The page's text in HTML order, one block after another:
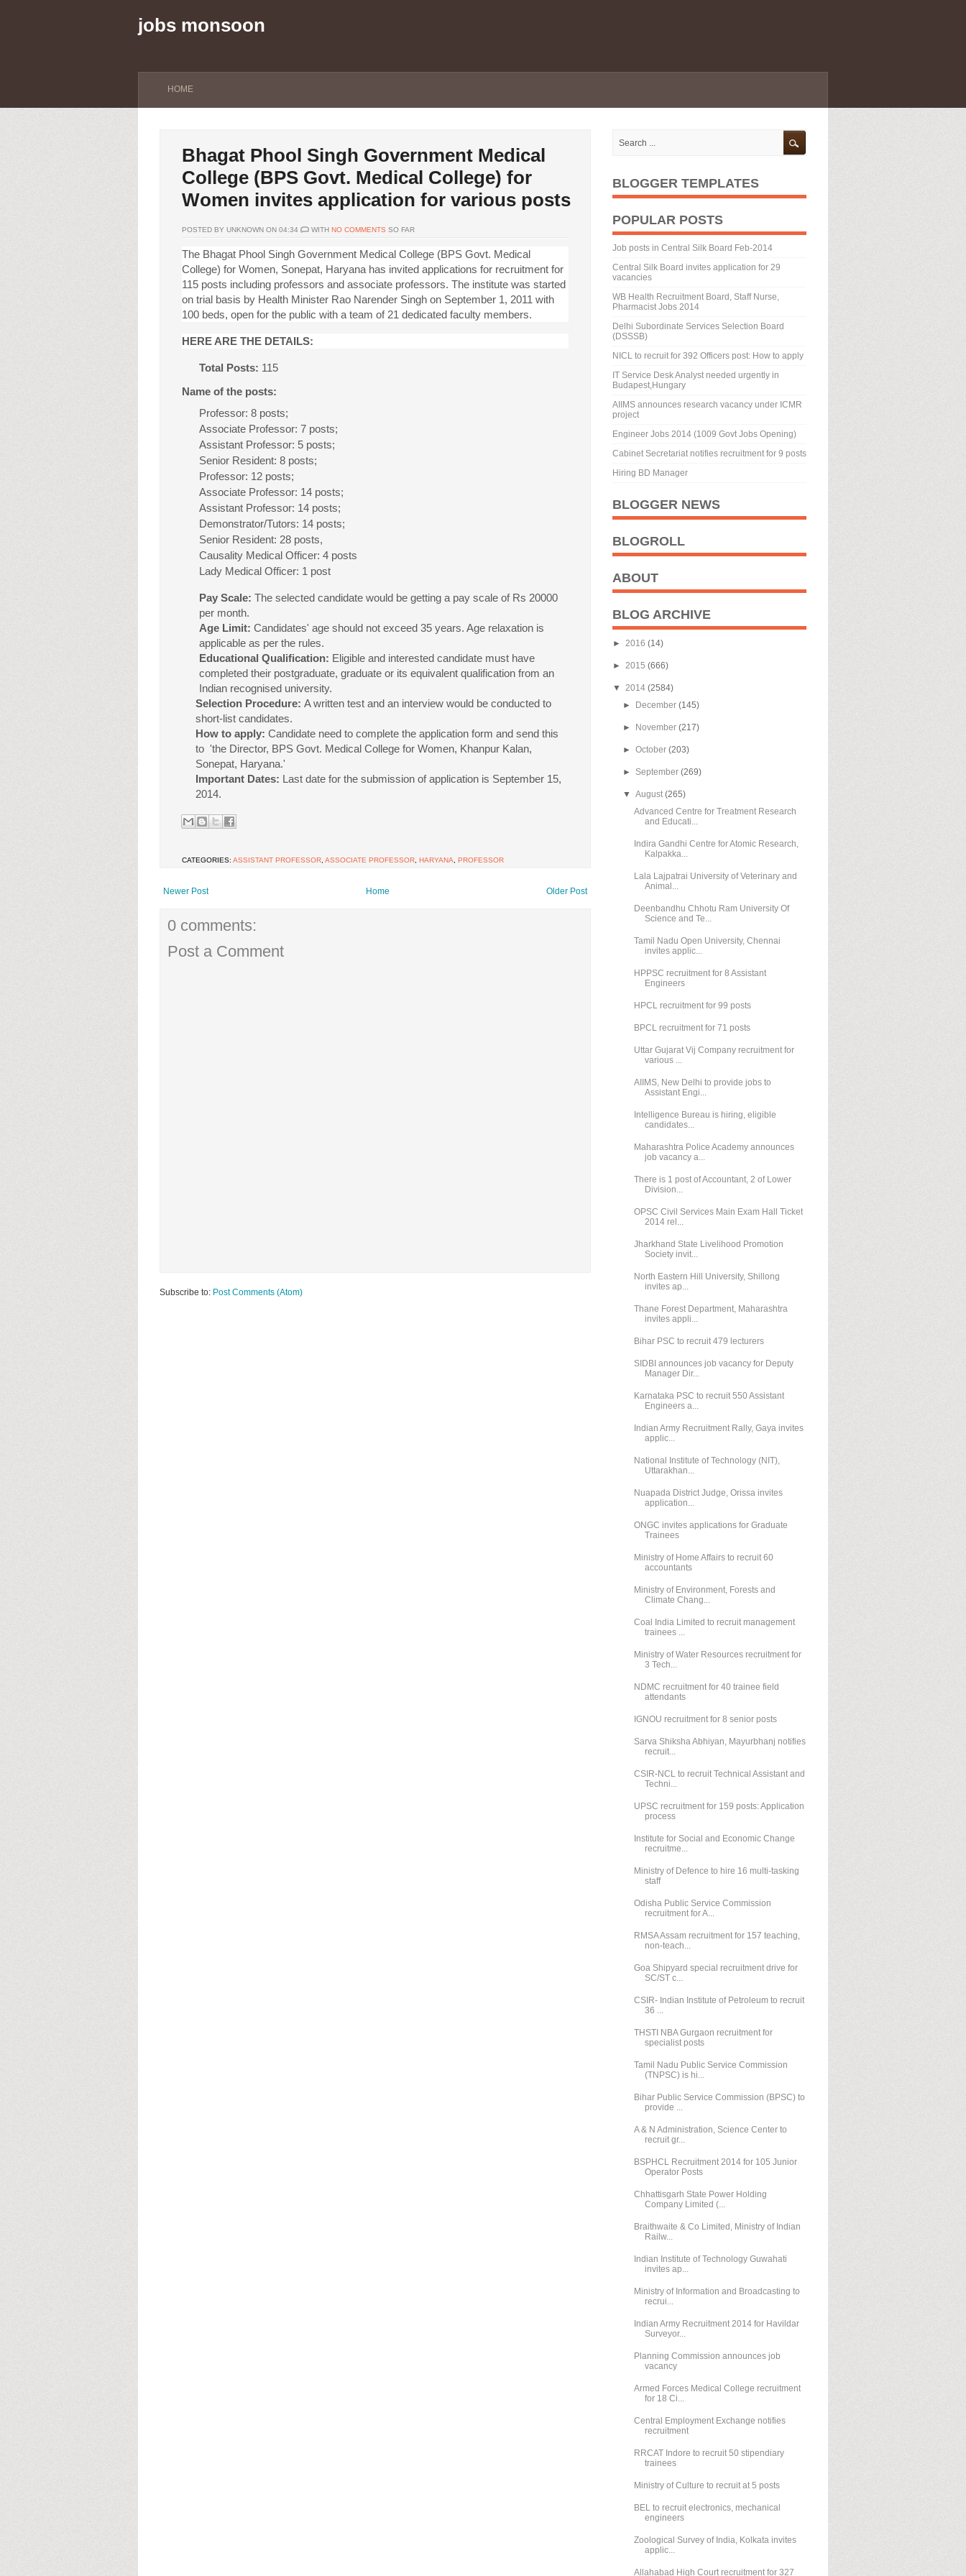
jobs monsoon
HOME
Bhagat Phool Singh Government Medical
College (BPS Govt. Medical College) for
Women invites application for various posts
POSTED BY UNKNOWN ON 04:34 WITH NO COMMENTS SO FAR
The Bhagat Phool Singh Government Medical College (BPS Govt. Medical
College) for Women, Sonepat, Haryana has invited applications for recruitment for
115 posts including professors and associate professors. The institute was started
on trial basis by Health Minister Rao Narender Singh on September 1, 2011 with
100 beds, open for the public with a team of 21 dedicated faculty members.
HERE ARE THE DETAILS:
Total Posts: 115
Name of the posts:
Professor: 8 posts;
Associate Professor: 7 posts;
Assistant Professor: 5 posts;
Senior Resident: 8 posts;
Professor: 12 posts;
Associate Professor: 14 posts;
Assistant Professor: 14 posts;
Demonstrator/Tutors: 14 posts;
Senior Resident: 28 posts,
Causality Medical Officer: 4 posts
Lady Medical Officer: 1 post
Pay Scale: The selected candidate would be getting a pay scale of Rs 20000
per month.
Age Limit: Candidates' age should not exceed 35 years. Age relaxation is
applicable as per the rules.
Educational Qualification: Eligible and interested candidate must have
completed their postgraduate, graduate or its equivalent qualification from an
Indian recognised university.
Selection Procedure:A written test and an interview would be conducted to
short-list candidates.
How to apply:Candidate need to complete the application form and send this
to 'the Director, BPS Govt. Medical College for Women, Khanpur Kalan,
Sonepat, Haryana.'
Important Dates: Last date for the submission of application is September 15,
2014.
CATEGORIES: ASSISTANT PROFESSOR ASSOCIATE PROFESSOR HARYANA PROFESSOR
Newer Post Older Post
Home
0 comments:
Post a Comment
Subscribe to: Post Comments (Atom)
BLOGGER TEMPLATES
POPULAR POSTS
Job posts in Central Silk Board Feb-2014
Central Silk Board invites application for 29
vacancies
WB Health Recruitment Board, Staff Nurse,
Pharmacist Jobs 2014
Delhi Subordinate Services Selection Board
(DSSSB)
NICL to recruit for 392 Officers post: How to apply
IT Service Desk Analyst needed urgently in
Budapest,Hungary
AIIMS announces research vacancy under ICMR
project
Engineer Jobs 2014 (1009 Govt Jobs Opening)
Cabinet Secretariat notifies recruitment for 9 posts
Hiring BD Manager
BLOGGER NEWS
BLOGROLL
ABOUT
BLOG ARCHIVE
► 2016 (14)
► 2015 (666)
▼ 2014 (2584)
►
December(145)
► November(217)
►October(203)
► September(269)
▼August(265)
Advanced Centre for Treatment Research
and Educati...
Indira Gandhi Centre for Atomic Research,
Kalpakka...
Lala Lajpatrai University of Veterinary and
Animal...
Deenbandhu Chhotu Ram University Of
Science and Te...
Tamil Nadu Open University, Chennai
invites applic...
HPPSC recruitment for 8 Assistant
Engineers
HPCL recruitment for 99 posts
BPCL recruitment for 71 posts
Uttar Gujarat Vij Company recruitment for
various ...
AIIMS, New Delhi to provide jobs to
Assistant Engi...
Intelligence Bureau is hiring, eligible
candidates...
Maharashtra Police Academy announces
job vacancy a...
There is 1 post of Accountant, 2 of Lower
Division...
OPSC Civil Services Main Exam Hall Ticket
2014 rel...
Jharkhand State Livelihood Promotion
Society invit...
North Eastern Hill University, Shillong
invites ap...
Thane Forest Department, Maharashtra
invites appli...
Bihar PSC to recruit 479 lecturers
SIDBI announces job vacancy for Deputy
Manager Dir...
Karnataka PSC to recruit 550 Assistant
Engineers a...
Indian Army Recruitment Rally, Gaya invites
applic...
National Institute of Technology (NIT),
Uttarakhan...
Nuapada District Judge, Orissa invites
application...
ONGC invites applications for Graduate
Trainees
Ministry of Home Affairs to recruit 60
accountants
Ministry of Environment, Forests and
Climate Chang...
Coal India Limited to recruit management
trainees ...
Ministry of Water Resources recruitment for
3 Tech...
NDMC recruitment for 40 trainee field
attendants
IGNOU recruitment for 8 senior posts
Sarva Shiksha Abhiyan, Mayurbhanj notifies
recruit...
CSIR-NCL to recruit Technical Assistant and
Techni...
UPSC recruitment for 159 posts: Application
process
Institute for Social and Economic Change
recruitme...
Ministry of Defence to hire 16 multi-tasking
staff
Odisha Public Service Commission
recruitment for A...
RMSA Assam recruitment for 157 teaching,
non-teach...
Goa Shipyard special recruitment drive for
SC/ST c...
CSIR- Indian Institute of Petroleum to recruit
36 ...
THSTI NBA Gurgaon recruitment for
specialist posts
Tamil Nadu Public Service Commission
(TNPSC) is hi...
Bihar Public Service Commission (BPSC) to
provide ...
A & N Administration, Science Center to
recruit gr...
BSPHCL Recruitment 2014 for 105 Junior
Operator Posts
Chhattisgarh State Power Holding
Company Limited (...
Braithwaite & Co Limited, Ministry of Indian
Railw...
Indian Institute of Technology Guwahati
invites ap...
Ministry of Information and Broadcasting to
recrui...
Indian Army Recruitment 2014 for Havildar
Surveyor...
Planning Commission announces job
vacancy
Armed Forces Medical College recruitment
for 18 Ci...
Central Employment Exchange notifies
recruitment
RRCAT Indore to recruit 50 stipendiary
trainees
Ministry of Culture to recruit at 5 posts
BEL to recruit electronics, mechanical
engineers
Zoological Survey of India, Kolkata invites
applic...
Allahabad High Court recruitment for 327